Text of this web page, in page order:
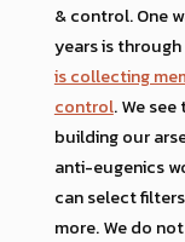
& control. One
years is through
is collecting
control. We
building our
anti-eugenics
can select
more. We do